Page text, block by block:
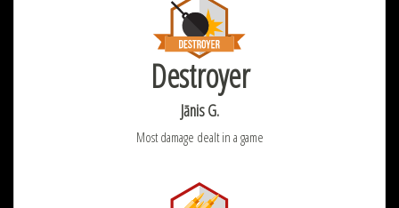
Destroyer
Jānis G.
Most damage dealt in a game